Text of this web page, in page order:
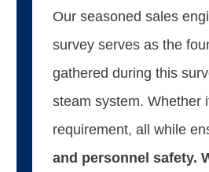
Our seasoned sales
survey serves as the
gathered during this
steam system. Whether
requirement, all while
and personnel safety.